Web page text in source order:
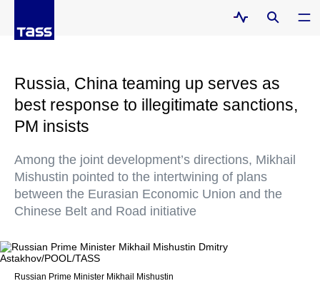
Russia, China teaming up serves as
best response to illegitimate sanctions,
PM insists
Among the joint development’s directions, Mikhail
Mishustin pointed to the intertwining of plans
between the Eurasian Economic Union and the
Chinese Belt and Road initiative
Russian Prime Minister Mikhail Mishustin